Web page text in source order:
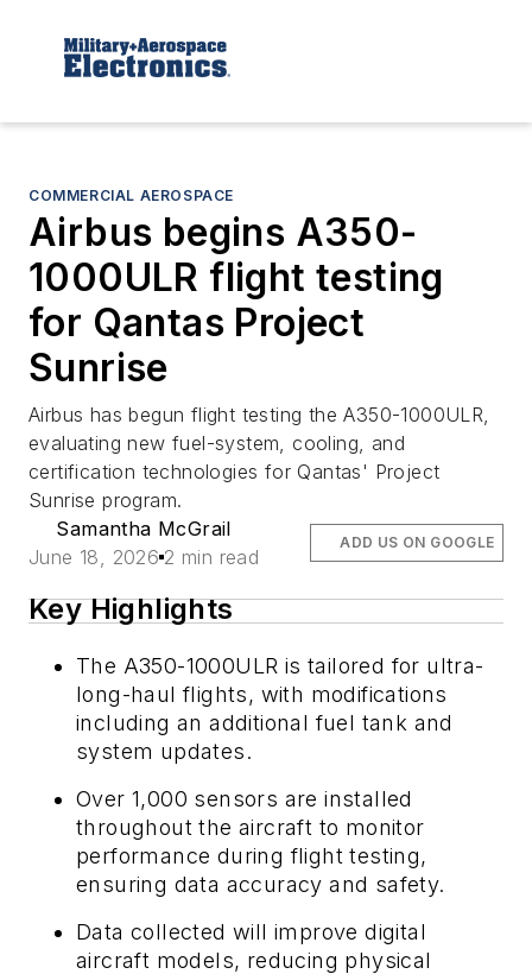
COMMERCIAL AEROSPACE
Airbus begins A350-
1000ULR flight testing
for Qantas Project
Sunrise
Airbus has begun flight testing the A350-1000ULR,
evaluating new fuel-system, cooling, and
certification technologies for Qantas' Project
Sunrise program.
Samantha McGrail
June 18, 2026 2 min read
ADD US ON GOOGLE
Key Highlights
The A350-1000ULR is tailored for ultra-
long-haul flights, with modifications
including an additional fuel tank and
system updates.
Over 1,000 sensors are installed
throughout the aircraft to monitor
performance during flight testing,
ensuring data accuracy and safety.
Data collected will improve digital
aircraft models, reducing physical